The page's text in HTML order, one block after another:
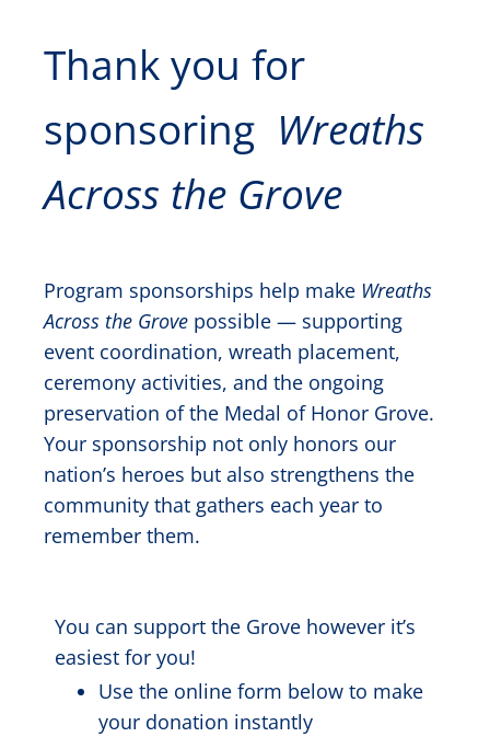
Thank you for
sponsoring Wreaths
Across the Grove
Program sponsorships help make Wreaths
Across the Grove possible — supporting
event coordination, wreath placement,
ceremony activities, and the ongoing
preservation of the Medal of Honor Grove.
Your sponsorship not only honors our
nation’s heroes but also strengthens the
community that gathers each year to
remember them.
You can support the Grove however it’s
easiest for you!
Use the online form below to make
your donation instantly